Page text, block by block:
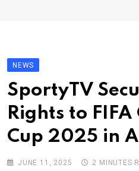
About Us
Contact
NEWS
SportyTV
Rights to
Cup 2025 in
JUNE 11, 2025 2 MINUTES